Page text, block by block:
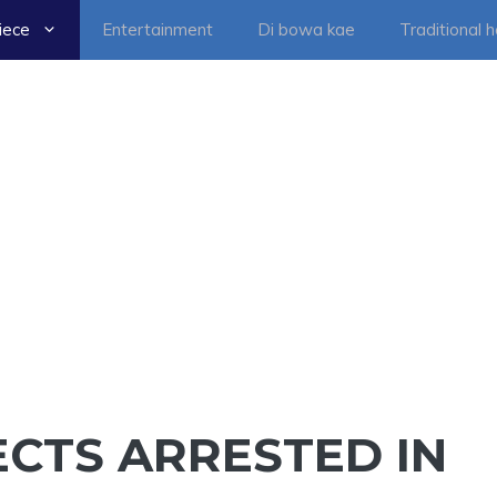
Entertainment Di bowa kae Traditional
ARRESTED IN